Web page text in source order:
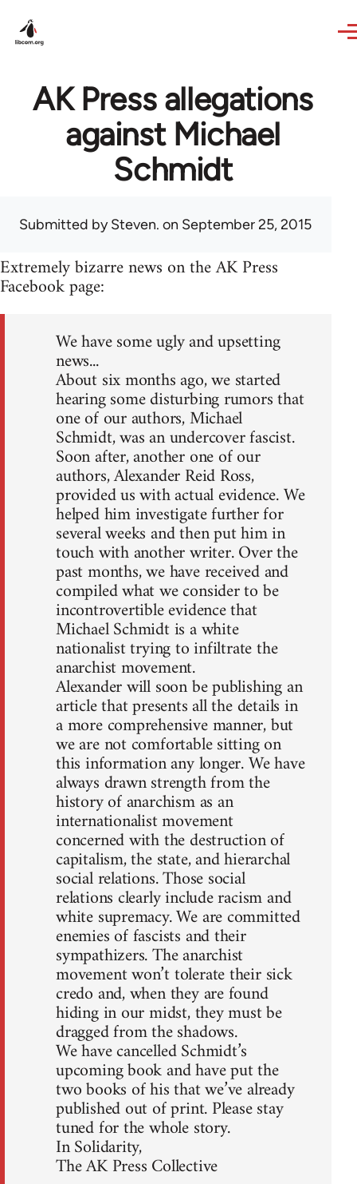
AK Press allegations
against Michael
Schmidt
Submitted bySteven. on September 25, 2015
Extremely bizarre news on the AK Press
Facebook page:
We have some ugly and upsetting
news...
About six months ago, we started
hearing some disturbing rumors that
one of our authors, Michael
Schmidt, was an undercover fascist.
Soon after, another one of our
authors, Alexander Reid Ross,
provided us with actual evidence. We
helped him investigate further for
several weeks and then put him in
touch with another writer. Over the
past months, we have received and
compiled what we consider to be
incontrovertible evidence that
Michael Schmidt is a white
nationalist trying to infiltrate the
anarchist movement.
Alexander will soon be publishing an
article that presents all the details in
a more comprehensive manner, but
we are not comfortable sitting on
this information any longer. We have
always drawn strength from the
history of anarchism as an
internationalist movement
concerned with the destruction of
capitalism, the state, and hierarchal
social relations. Those social
relations clearly include racism and
white supremacy. We are committed
enemies of fascists and their
sympathizers. The anarchist
movement won’t tolerate their sick
credo and, when they are found
hiding in our midst, they must be
dragged from the shadows.
We have cancelled Schmidt’s
upcoming book and have put the
two books of his that we’ve already
published out of print. Please stay
tuned for the whole story.
In Solidarity,
The AK Press Collective